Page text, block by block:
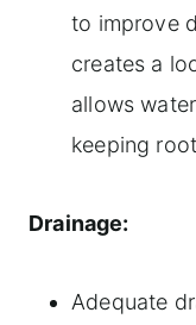
to improve
creates a
allows
keeping
Drainage:
Adequate